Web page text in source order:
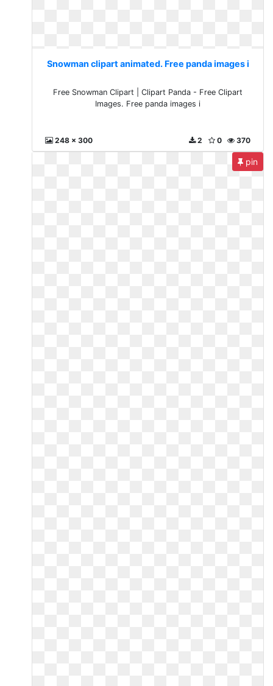
Snowman clipart animated. Free panda images i
Free Snowman Clipart | Clipart Panda - Free Clipart
Images. Free panda images i
248 x 300 370
0
2
pin